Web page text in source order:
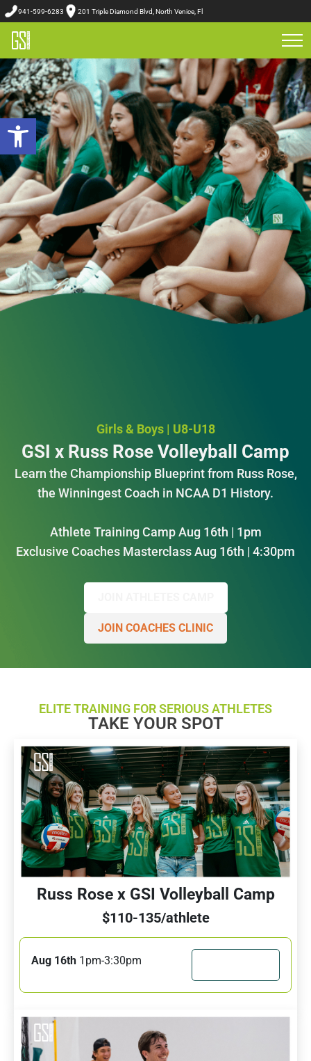
Open toolbar
941-599-6283 201 Triple Diamond Blvd, North Venice, Fl
Girls & Boys | U8-U18
GSI x Russ Rose Volleyball Camp
Learn the Championship Blueprint from Russ Rose,
the Winningest Coach in NCAA D1 History.
Athlete Training Camp Aug 16th | 1pm
Exclusive Coaches Masterclass Aug 16th | 4:30pm
JOIN COACHES CLINIC
ELITE TRAINING FOR SERIOUS ATHLETES
TAKE YOUR SPOT
Russ Rose x GSI Volleyball Camp
$110-135/athlete
Aug 16th 1pm-3:30pm